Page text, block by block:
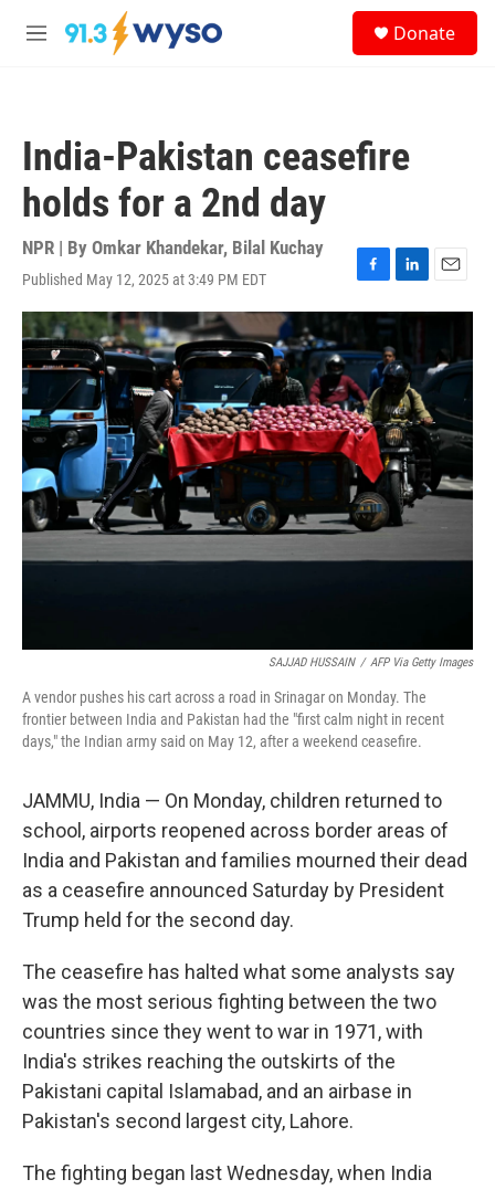
Skip to main content
M
Donate
India-Pakistan ceasefire
holds for a 2nd day
NPR | By Omkar Khandekar, Bilal Kuchay
Published May 12, 2025 at 3:49 PM EDT
F
a
e
b
o
o
k
L
i
n
k
e
d
I
n
E
m
l
SAJJAD HUSSAIN / AFP Via Getty Images
A vendor pushes his cart across a road in Srinagar on Monday. The
frontier between India and Pakistan had the "first calm night in recent
days," the Indian army said on May 12, after a weekend ceasefire.
JAMMU, India — On Monday, children returned to
school, airports reopened across border areas of
India and Pakistan and families mourned their dead
as a ceasefire announced Saturday by President
Trump held for the second day.
The ceasefire has halted what some analysts say
was the most serious fighting between the two
countries since they went to war in 1971, with
India's strikes reaching the outskirts of the
Pakistani capital Islamabad, and an airbase in
Pakistan's second largest city, Lahore.
The fighting began last Wednesday, when India